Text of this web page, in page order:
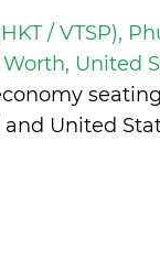
/ VTSP),
United
United